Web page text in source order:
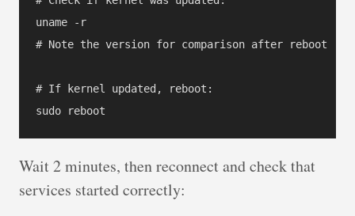
uname -r
# Note the version for comparison after reboot
# If kernel updated, reboot:
Wait 2 minutes, then reconnect and check that
services started correctly: